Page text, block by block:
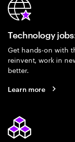
Technology
Get hands-on with
reinvent, work in
better.
Learn more